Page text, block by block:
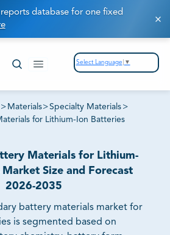
database for one fixed
Select Language ▼
> Materials>Specialty Materials >
for Lithium-Ion Batteries
Materials for Lithium-
Market Size and Forecast
2026-2035
battery materials market for
is segmented based on